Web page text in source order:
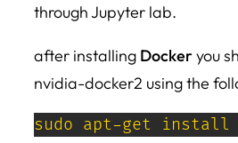
through Jupyter lab.
after installing Dockeryou
nvidia-docker2 using the
sudo apt-get install